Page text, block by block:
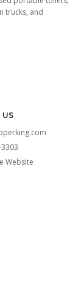
trucks, and
US
Website